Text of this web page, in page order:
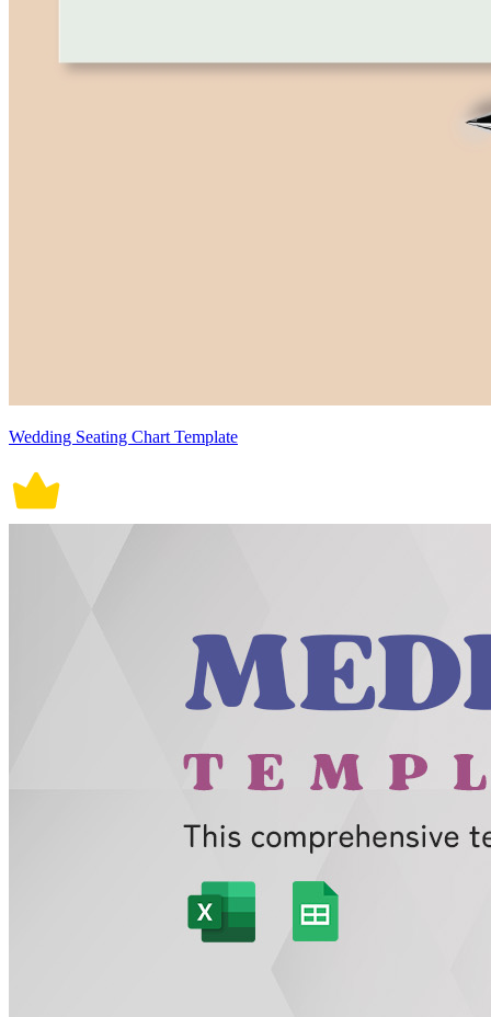
Wedding Seating Chart Template